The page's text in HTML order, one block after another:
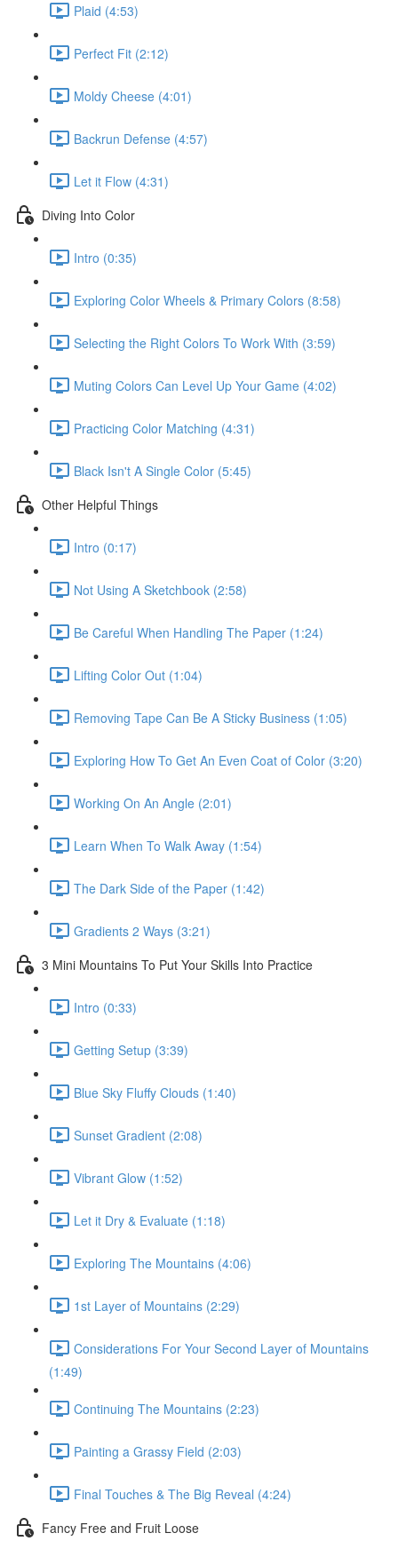
Plaid (4:53)
Perfect Fit (2:12)
Moldy Cheese (4:01)
Backrun Defense (4:57)
Let it Flow (4:31)
Diving Into Color
Intro (0:35)
Exploring Color Wheels & Primary Colors (8:58)
Selecting the Right Colors To Work With (3:59)
Muting Colors Can Level Up Your Game (4:02)
Practicing Color Matching (4:31)
Black Isn't A Single Color (5:45)
Other Helpful Things
Intro (0:17)
Not Using A Sketchbook (2:58)
Be Careful When Handling The Paper (1:24)
Lifting Color Out (1:04)
Removing Tape Can Be A Sticky Business (1:05)
Exploring How To Get An Even Coat of Color (3:20)
Working On An Angle (2:01)
Learn When To Walk Away (1:54)
The Dark Side of the Paper (1:42)
Gradients 2 Ways (3:21)
3 Mini Mountains To Put Your Skills Into Practice
Intro (0:33)
Getting Setup (3:39)
Blue Sky Fluffy Clouds (1:40)
Sunset Gradient (2:08)
Vibrant Glow (1:52)
Let it Dry & Evaluate (1:18)
Exploring The Mountains (4:06)
1st Layer of Mountains (2:29)
Considerations For Your Second Layer of Mountains
(1:49)
Continuing The Mountains (2:23)
Painting a Grassy Field (2:03)
Final Touches & The Big Reveal (4:24)
Fancy Free and Fruit Loose